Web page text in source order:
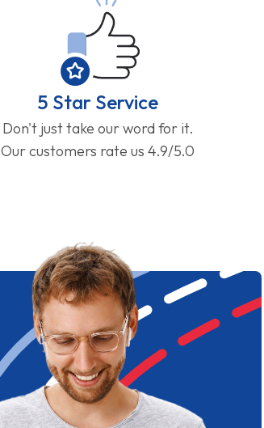
5 Star Service
Don't just take our word for it.
Our customers rate us 4.9/5.0